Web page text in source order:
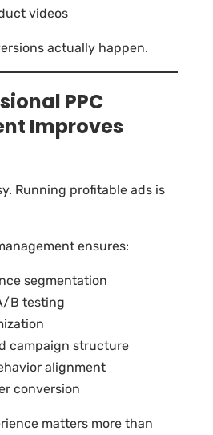
videos
actually happen.
PPC
Improves
Running profitable ads is
ensures:
segmentation
B testing
campaign structure
alignment
conversion
matters more than